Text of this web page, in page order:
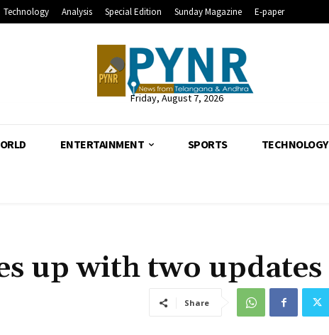
Technology Analysis Special Edition Sunday Magazine E-paper
Friday, August 7, 2026
ENTERTAINMENT SPORTS TECHNOLOGY
up with two updates
Share